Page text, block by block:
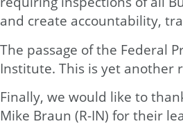
and create accountability,
The passage of the Federal
Institute. This is yet another
Finally, we would like to
Mike Braun (R-IN) for their